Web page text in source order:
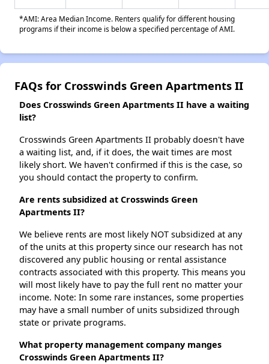
*AMI: Area Median Income. Renters qualify for different housing
programs if their income is below a specified percentage of AMI.
FAQs for Crosswinds Green Apartments II
Does Crosswinds Green Apartments II have a waiting
list?
Crosswinds Green Apartments II probably doesn't have
a waiting list, and, if it does, the wait times are most
likely short. We haven't confirmed if this is the case, so
you should contact the property to confirm.
Are rents subsidized at Crosswinds Green
Apartments II?
We believe rents are most likely NOT subsidized at any
of the units at this property since our research has not
discovered any public housing or rental assistance
contracts associated with this property. This means you
will most likely have to pay the full rent no matter your
income. Note: In some rare instances, some properties
may have a small number of units subsidized through
state or private programs.
What property management company manges
Crosswinds Green Apartments II?